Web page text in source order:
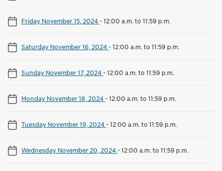
Friday November 15, 2024-12:00 a.m. to 11:59 p.m.
Saturday November 16, 2024-12:00 a.m. to 11:59 p.m.
Sunday November 17, 2024-12:00 a.m. to 11:59 p.m.
Monday November 18, 2024-12:00 a.m. to 11:59 p.m.
Tuesday November 19, 2024-12:00 a.m. to 11:59 p.m.
Wednesday November 20, 2024-12:00 a.m. to 11:59 p.m.